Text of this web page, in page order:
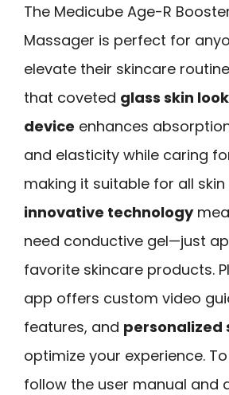
The Medicube Age-R
Massager is perfect for
elevate their skincare
that coveted glass skin look
device enhances
and elasticity while caring
making it suitable for all skin
innovative technology
need conductive gel—just
favorite skincare products.
app offers custom video
features, and personalized
optimize your experience.
follow the user manual and